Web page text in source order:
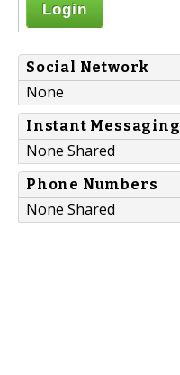
Login
Social Network
None
Instant Messaging
None Shared
Phone Numbers
None Shared